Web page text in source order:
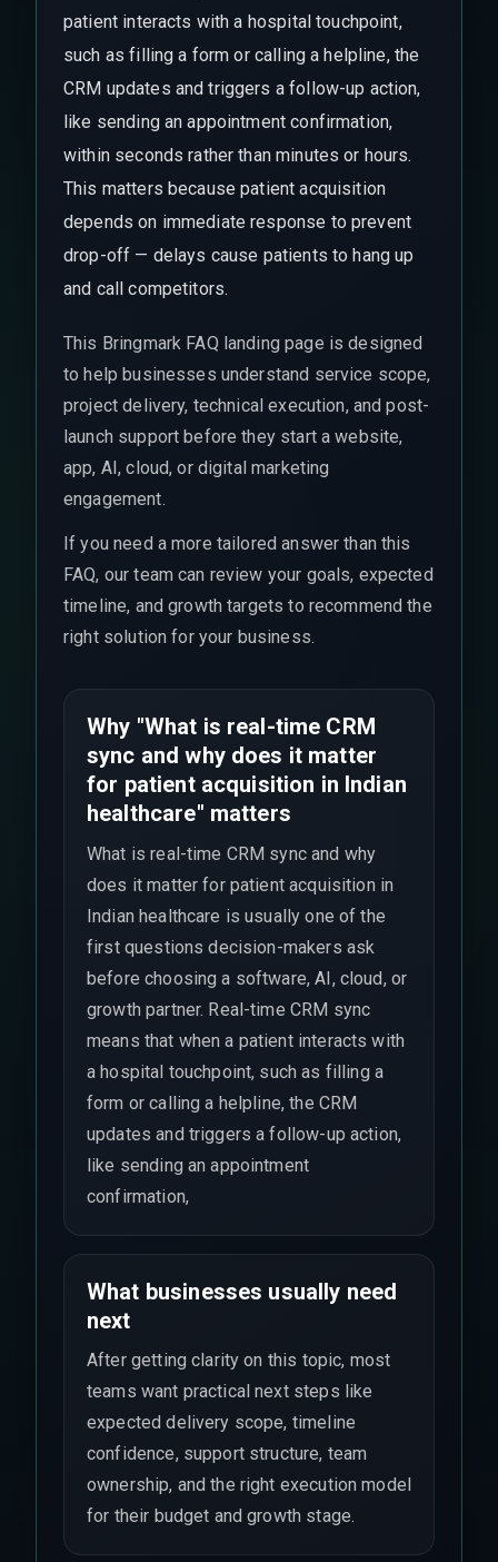
patient interacts with a hospital touchpoint,
such as filling a form or calling a helpline, the
CRM updates and triggers a follow-up action,
like sending an appointment confirmation,
within seconds rather than minutes or hours.
This matters because patient acquisition
depends on immediate response to prevent
drop-off — delays cause patients to hang up
and call competitors.
This Bringmark FAQ landing page is designed
to help businesses understand service scope,
project delivery, technical execution, and post-
launch support before they start a website,
app, AI, cloud, or digital marketing
engagement.
If you need a more tailored answer than this
FAQ, our team can review your goals, expected
timeline, and growth targets to recommend the
right solution for your business.
Why "What is real-time CRM
sync and why does it matter
for patient acquisition in Indian
healthcare" matters
What is real-time CRM sync and why
does it matter for patient acquisition in
Indian healthcare is usually one of the
first questions decision-makers ask
before choosing a software, AI, cloud, or
growth partner. Real-time CRM sync
means that when a patient interacts with
a hospital touchpoint, such as filling a
form or calling a helpline, the CRM
updates and triggers a follow-up action,
like sending an appointment
confirmation,
What businesses usually need
next
After getting clarity on this topic, most
teams want practical next steps like
expected delivery scope, timeline
confidence, support structure, team
ownership, and the right execution model
for their budget and growth stage.